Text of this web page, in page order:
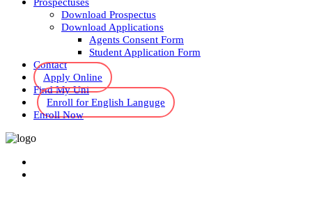
Download Prospectus
Download Applications
Agents Consent Form
Student Application Form
Contact
Apply Online
Find My Uni
Enroll for English Languge
Enroll Now